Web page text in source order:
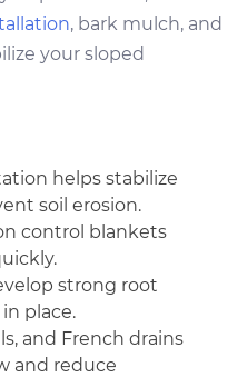
, bark mulch, and
your sloped
helps stabilize
soil erosion.
control blankets
strong root
place.
and French drains
and reduce